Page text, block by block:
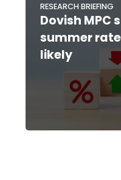
RESEARCH BRIEFING
Dovish MPC
summer
likely